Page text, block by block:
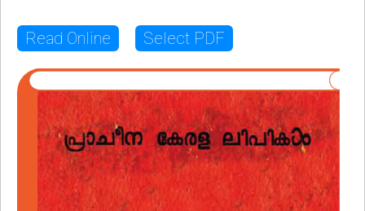
Read Online Select PDF